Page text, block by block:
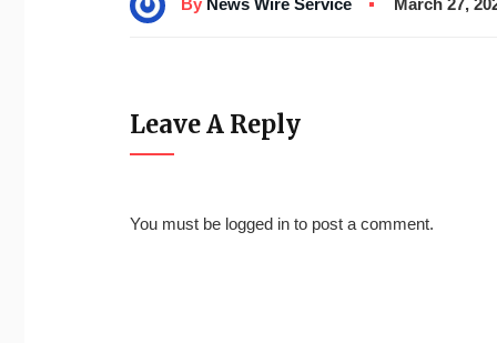
March 27,
Leave A Reply
You must be logged in to post a comment.